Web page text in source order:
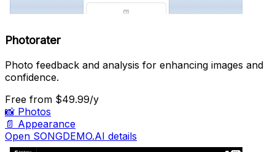
Photorater
Photo feedback and analysis for enhancing images and
confidence.
Free from $49.99/y
📸 Photos
📄 Appearance
Open SONGDEMO.AI details